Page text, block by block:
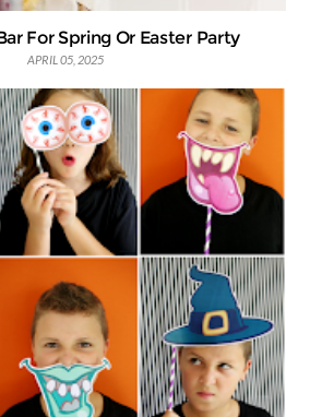
For Spring Or Easter Party
APRIL 05, 2025